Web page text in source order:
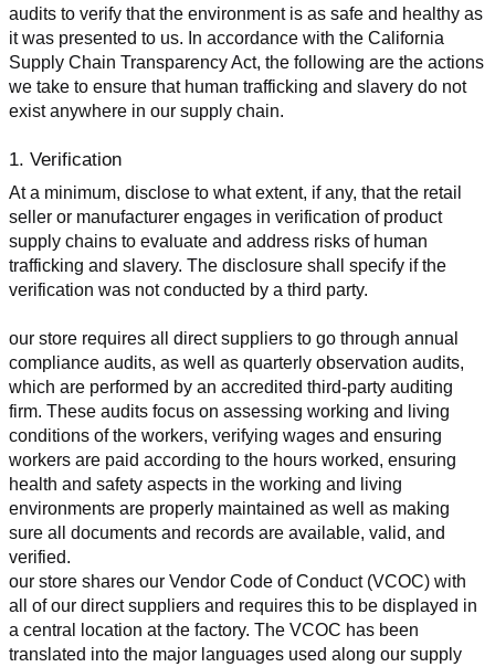
audits to verify that the environment is as safe and healthy as
it was presented to us. In accordance with the California
Supply Chain Transparency Act, the following are the actions
we take to ensure that human trafficking and slavery do not
exist anywhere in our supply chain.
1. Verification
At a minimum, disclose to what extent, if any, that the retail
seller or manufacturer engages in verification of product
supply chains to evaluate and address risks of human
trafficking and slavery. The disclosure shall specify if the
verification was not conducted by a third party.
our store requires all direct suppliers to go through annual
compliance audits, as well as quarterly observation audits,
which are performed by an accredited third-party auditing
firm. These audits focus on assessing working and living
conditions of the workers, verifying wages and ensuring
workers are paid according to the hours worked, ensuring
health and safety aspects in the working and living
environments are properly maintained as well as making
sure all documents and records are available, valid, and
verified.
our store shares our Vendor Code of Conduct (VCOC) with
all of our direct suppliers and requires this to be displayed in
a central location at the factory. The VCOC has been
translated into the major languages used along our supply